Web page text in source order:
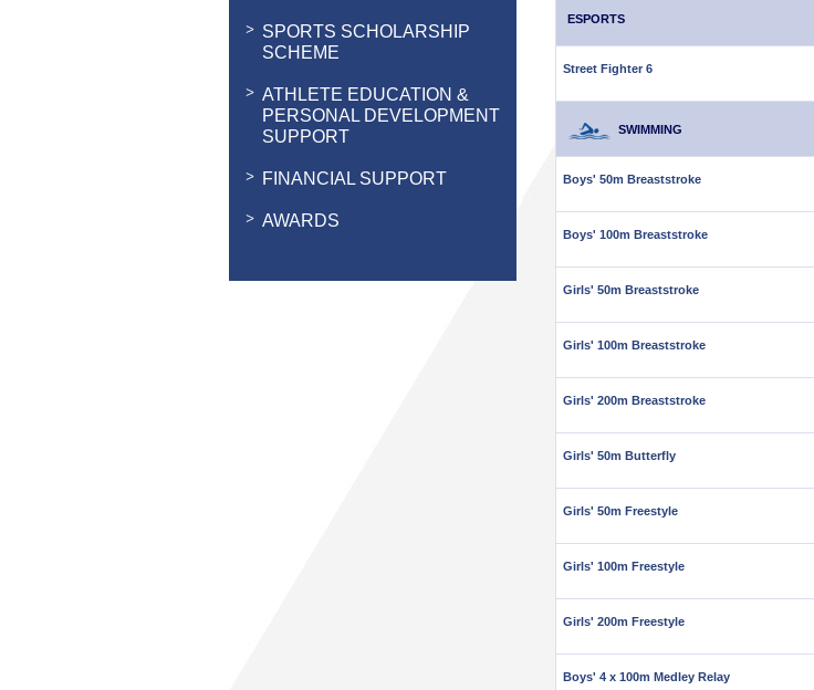
SPORTS SCHOLARSHIP
SCHEME
ATHLETE EDUCATION &
PERSONAL DEVELOPMENT
SUPPORT
FINANCIAL SUPPORT
AWARDS
ESPORTS
Street Fighter 6
SWIMMING
Boys' 50m Breaststroke
Boys' 100m Breaststroke
Girls' 50m Breaststroke
Girls' 100m Breaststroke
Girls' 200m Breaststroke
Girls' 50m Butterfly
Girls' 50m Freestyle
Girls' 100m Freestyle
Girls' 200m Freestyle
Boys' 4 x 100m Medley Relay